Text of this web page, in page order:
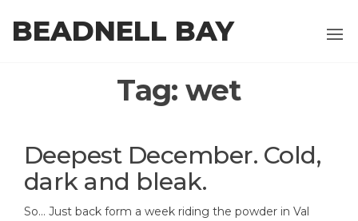
BEADNELL BAY
Tag: wet
Deepest December. Cold,
dark and bleak.
So… Just back form a week riding the powder in Val